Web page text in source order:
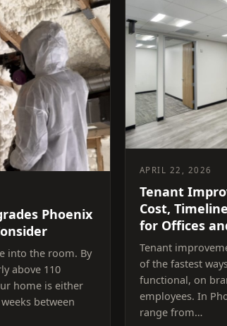
Phoenix
into the room. By
above 110
home is either
between
APRIL 22, 2026
Tenant
Cost,
for Offices
Tenant
of the fastest
functional, on
employees. In
range from…